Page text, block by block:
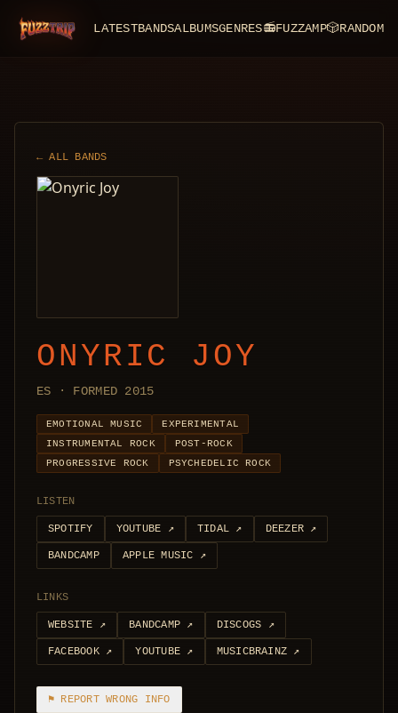
FuzzTrip LATESTBANDSALBUMSGENRES📻FUZZAMP🎲RANDOM
← ALL BANDS
ONYRIC JOY
ES · FORMED 2015
EMOTIONAL MUSIC
EXPERIMENTAL
INSTRUMENTAL ROCK
POST-ROCK
PROGRESSIVE ROCK
PSYCHEDELIC ROCK
LISTEN
SPOTIFY YOUTUBE ↗ TIDAL ↗ DEEZER ↗
BANDCAMP APPLE MUSIC ↗
LINKS
WEBSITE ↗ BANDCAMP ↗ DISCOGS ↗
FACEBOOK↗ YOUTUBE ↗ MUSICBRAINZ ↗
⚑ REPORT WRONG INFO